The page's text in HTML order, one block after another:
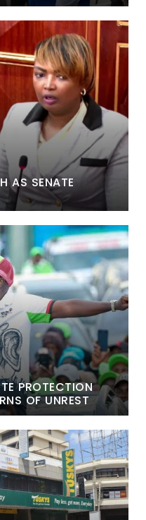
AS SENATE
PROTECTION
OF UNREST